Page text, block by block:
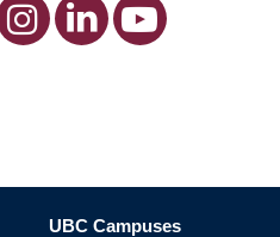
The University
UBC Campuses